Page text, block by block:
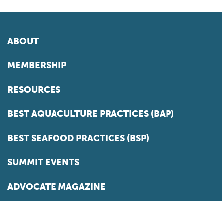
ABOUT
MEMBERSHIP
RESOURCES
BEST AQUACULTURE PRACTICES (BAP)
BEST SEAFOOD PRACTICES (BSP)
SUMMIT EVENTS
ADVOCATE MAGAZINE